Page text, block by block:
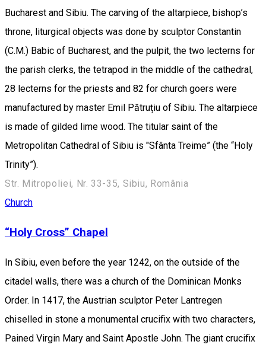
Bucharest and Sibiu. The carving of the altarpiece, bishop’s
throne, liturgical objects was done by sculptor Constantin
(C.M.) Babic of Bucharest, and the pulpit, the two lecterns for
the parish clerks, the tetrapod in the middle of the cathedral,
28 lecterns for the priests and 82 for church goers were
manufactured by master Emil Pătruțiu of Sibiu. The altarpiece
is made of gilded lime wood. The titular saint of the
Metropolitan Cathedral of Sibiu is "Sfânta Treime” (the “Holy
Trinity”).
Str. Mitropoliei, Nr. 33-35, Sibiu, România
Church
“Holy Cross” Chapel
In Sibiu, even before the year 1242, on the outside of the
citadel walls, there was a church of the Dominican Monks
Order. In 1417, the Austrian sculptor Peter Lantregen
chiselled in stone a monumental crucifix with two characters,
Pained Virgin Mary and Saint Apostle John. The giant crucifix